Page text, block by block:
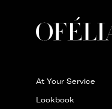
At Your Service
Lookbook